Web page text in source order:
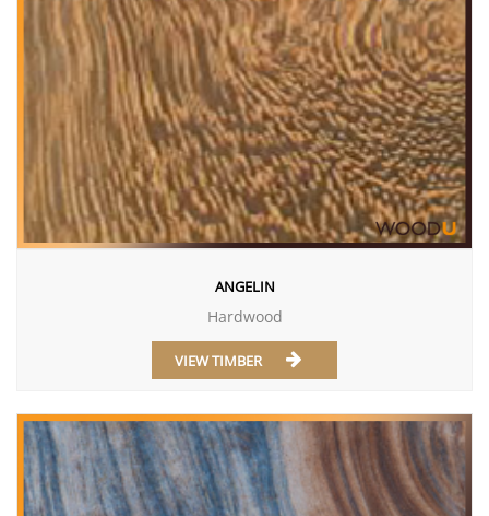
ANGELIN
Hardwood
VIEW TIMBER